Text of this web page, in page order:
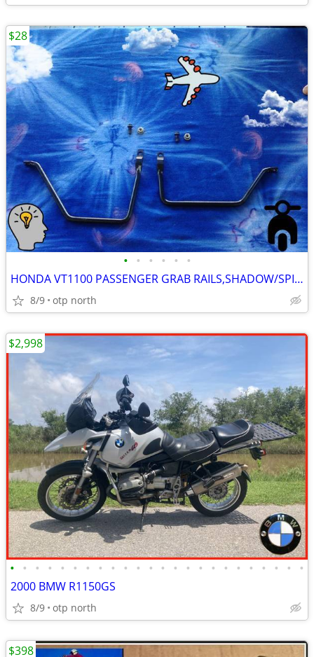
• • • • • •
HONDA VT1100 PASSENGER GRAB RAILS,SHADOW/SPIRIT,LIKE NEW!!
8/9 otp north
$28
• • • • • • • • • • • • • • • • • • • • • • • •
2000 BMW R1150GS
8/9 otp north
$2,998
$398